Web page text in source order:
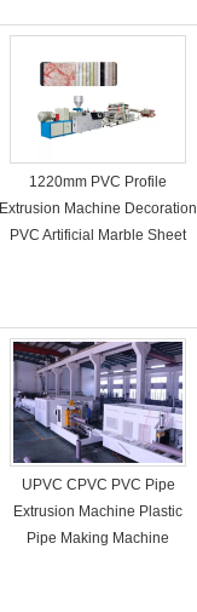
1220mm PVC Profile
Extrusion Machine Decoration
PVC Artificial Marble Sheet
UPVC CPVC PVC Pipe
Extrusion Machine Plastic
Pipe Making Machine